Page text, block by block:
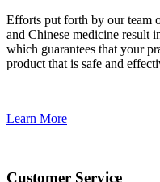
Efforts put forth by our team
and Chinese medicine result
which guarantees that your
product that is safe and
Learn More
Customer Service